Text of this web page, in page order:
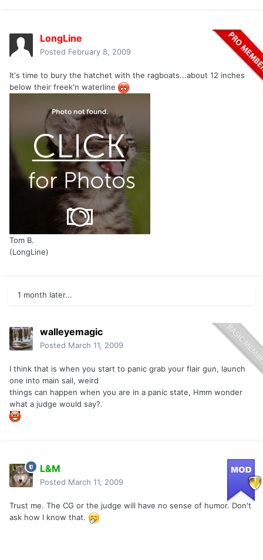
LongLine
Posted February 8, 2009
It's time to bury the hatchet with the ragboats...about 12 inches
below their freek'n waterline
Tom B.
(LongLine)
1 month later...
walleyemagic
Posted March 11, 2009
I think that is when you start to panic grab your flair gun, launch
one into main sail, weird
things can happen when you are in a panic state, Hmm wonder
what a judge would say?.
L&M
Posted March 11, 2009
Trust me. The CG or the judge will have no sense of humor. Don't
ask how I know that.